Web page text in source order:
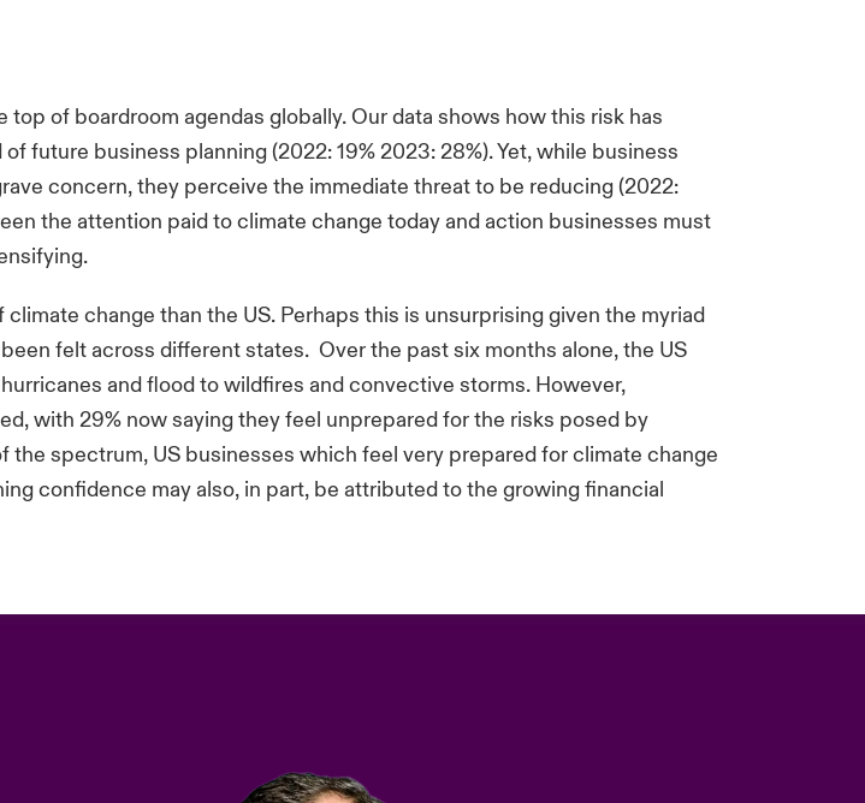
of boardroom agendas globally. Our data shows how this risk has
future business planning (2022: 19% 2023: 28%). Yet, while business
concern, they perceive the immediate threat to be reducing (2022:
the attention paid to climate change today and action businesses must
change than the US. Perhaps this is unsurprising given the myriad
felt across different states. Over the past six months alone, the US
and flood to wildfires and convective storms. However,
with 29% now saying they feel unprepared for the risks posed by
the spectrum, US businesses which feel very prepared for climate change
confidence may also, in part, be attributed to the growing financial